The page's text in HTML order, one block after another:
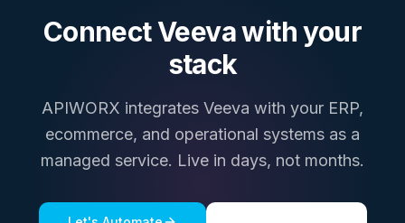
ConnectVeevawith your
stack
APIWORX integrates Veeva with your ERP,
ecommerce, and operational systems as a
managed service. Live in days, not months.